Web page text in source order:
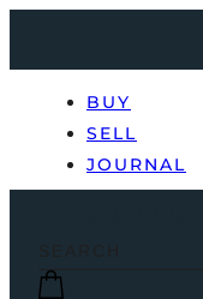
BUY
SELL
JOURNAL